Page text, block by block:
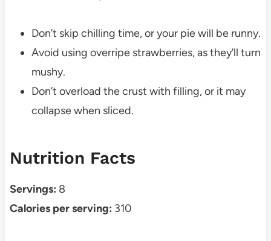
Don’t skip chilling time, or your pie will be runny.
Avoid using overripe strawberries, as they’ll turn
mushy.
Don’t overload the crust with filling, or it may
collapse when sliced.
Nutrition Facts
Servings: 8
Calories per serving: 310